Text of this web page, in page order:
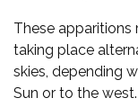
These apparitions
taking place
skies, depending
Sun or to the west.